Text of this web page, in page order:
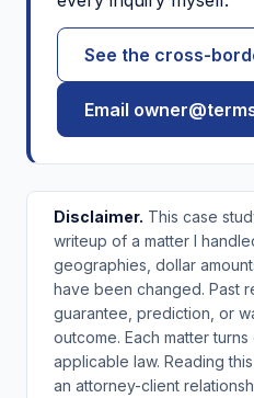
See the cross-
Email
Disclaimer. This case
writeup of a matter I
geographies, dollar
have been changed. Past
guarantee, prediction, or
outcome. Each matter
applicable law. Reading
an attorney-client